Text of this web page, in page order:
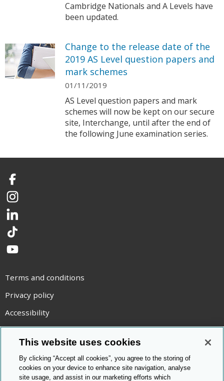
Cambridge Nationals and A Levels have
been updated.
Change to the release date of the
2019 AS Level question papers and
mark schemes
01/11/2019
AS Level question papers and mark
schemes will now be kept on our secure
site, Interchange, until after the end of
the following June examination series.
Facebook
Instagram
LinkedIn
TikTok
YouTube
Terms and conditions
Privacy policy
Accessibility
Statement on modern slavery
Use of cookies
Copyright statement
This website uses cookies
By clicking “Accept all cookies”, you agree to the storing of
cookies on your device to enhance site navigation, analyse
site usage, and assist in our marketing efforts which